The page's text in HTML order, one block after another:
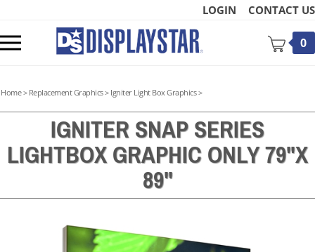
content
LOGIN CONTACT US
mobile
0
Home> Replacement Graphics> Igniter Light Box Graphics>
IGNITER SNAP SERIES
LIGHTBOX GRAPHIC ONLY 79"X
89"